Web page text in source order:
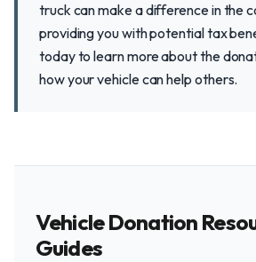
truck can make a difference in the
providing you with potential tax
today to learn more about the
how your vehicle can help others.
Vehicle Donation
Guides